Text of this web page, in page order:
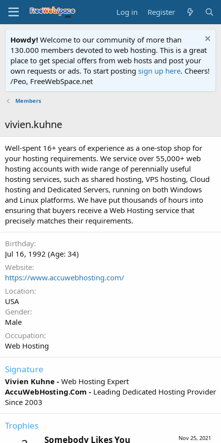
Log in Register
Howdy! Welcome to our community of more than
130.000 members devoted to web hosting. This is a great
place to get special offers from web hosts and post your
own requests or ads. To start posting sign up here. Cheers!
/Peo, FreeWebSpace.net
Members
vivien.kuhne
Well-spent 16+ years of experience as a one-stop shop for
your hosting requirements. We service over 55,000+ web
hosting accounts with wide range of perennially useful
hosting services, such as shared hosting, VPS hosting, Cloud
hosting and Dedicated Servers, running on both Windows
and Linux platforms. We have put thousands of hours into
ensuring that buyers receive a Web Hosting service that
precisely matches their requirements.
Birthday
Jul 16, 1992 (Age: 34)
Website
https://www.accuwebhosting.com/
Location
USA
Gender
Male
Occupation
Web Hosting
Signature
Vivien Kuhne - Web Hosting Expert
AccuWebHosting.Com - Leading Dedicated Hosting Provider
Since 2003
Trophies
Nov 25, 2021
Somebody Likes You